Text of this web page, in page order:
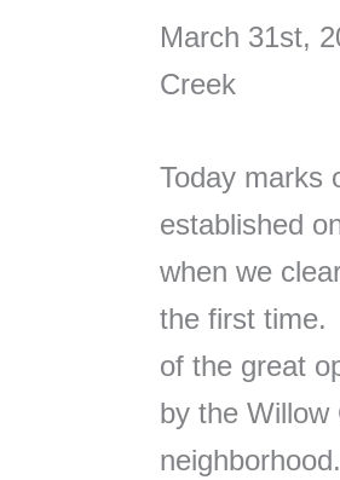
March 31st,
Creek
Today marks
established
when we
the first time.
of the great
by the Willow